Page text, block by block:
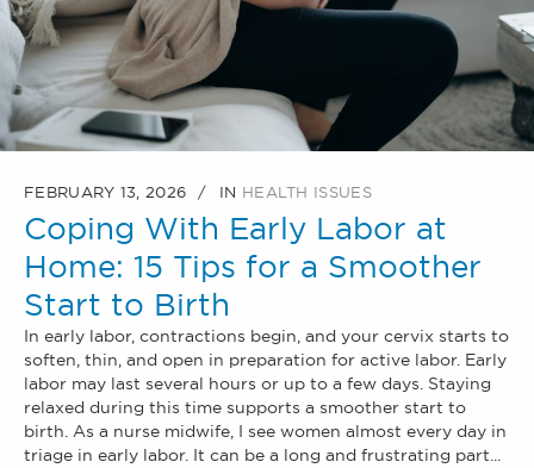
FEBRUARY 13, 2026 IN HEALTH ISSUES
Coping With Early Labor at
Home: 15 Tips for a Smoother
Start to Birth
In early labor, contractions begin, and your cervix starts to
soften, thin, and open in preparation for active labor. Early
labor may last several hours or up to a few days. Staying
relaxed during this time supports a smoother start to
birth. As a nurse midwife, I see women almost every day in
triage in early labor. It can be a long and frustrating part...